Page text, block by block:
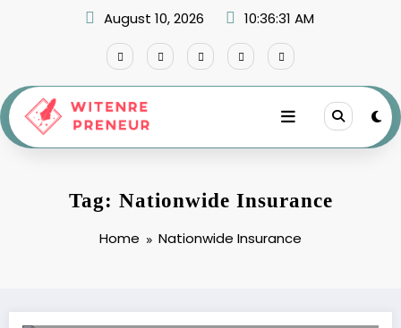
August 10, 2026 10:36:32 AM
Tag: Nationwide Insurance
Home Nationwide Insurance